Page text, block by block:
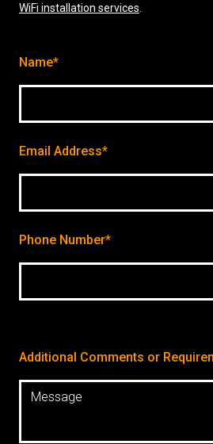
WiFi installation services
Name*
Email Address*
Phone Number*
Additional Comments or